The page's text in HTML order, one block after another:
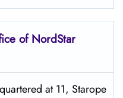
of NordStar
at 11, Starope